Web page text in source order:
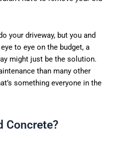
your driveway, but you and
to eye on the budget, a
might just be the solution.
than many other
something everyone in the
Concrete?